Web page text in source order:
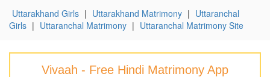
Uttarakhand Girls | Uttarakhand Matrimony | Uttaranchal
Girls | Uttaranchal Matrimony | Uttaranchal Matrimony Site
Vivaah - Free Hindi Matrimony App